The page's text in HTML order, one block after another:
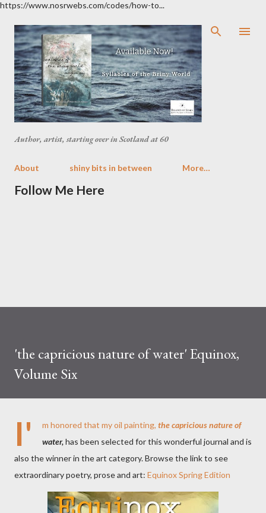
https://www.nosrwebs.com/codes/how-to...
Author, artist, starting over in Scotland at 60
About shiny bits in between More…
Follow Me Here
'the capricious nature of water' Equinox,
Volume Six
I' m honored that my oil painting, the capricious nature of
water,has been selected for this wonderful journal and is
also the winner in the art category. Browse the link to see
extraordinary poetry, prose and art: Equinox Spring Edition